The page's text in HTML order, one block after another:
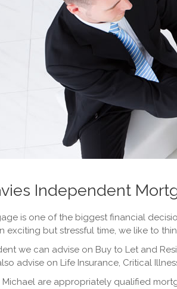
Independent
is one of the biggest financial
exciting but stressful time, we like to
we can advise on Buy to Let and
advise on Life Insurance, Critical
Michael are appropriately qualified